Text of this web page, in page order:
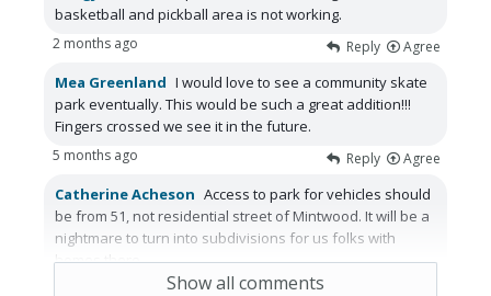
Show all comments
basketball and pickball area is not working.
Reply Agree
2 months ago
Mea Greenland I would love to see a community skate
park eventually. This would be such a great addition!!!
Fingers crossed we see it in the future.
Reply Agree
5 months ago
Catherine Acheson Access to park for vehicles should
be from 51, not residential street of Mintwood. It will be a
nightmare to turn into subdivisions for us folks with
homes there.